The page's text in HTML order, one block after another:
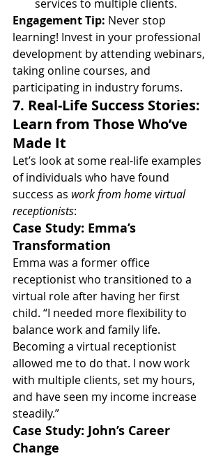
services to multiple clients.
Engagement Tip: Never stop
learning! Invest in your professional
development by attending webinars,
taking online courses, and
participating in industry forums.
7. Real-Life Success Stories:
Learn from Those Who’ve
Made It
Let’s look at some real-life examples
of individuals who have found
success as work from home virtual
receptionists:
Case Study: Emma’s
Transformation
Emma was a former office
receptionist who transitioned to a
virtual role after having her first
child. “I needed more flexibility to
balance work and family life.
Becoming a virtual receptionist
allowed me to do that. I now work
with multiple clients, set my hours,
and have seen my income increase
steadily.”
Case Study: John’s Career
Change